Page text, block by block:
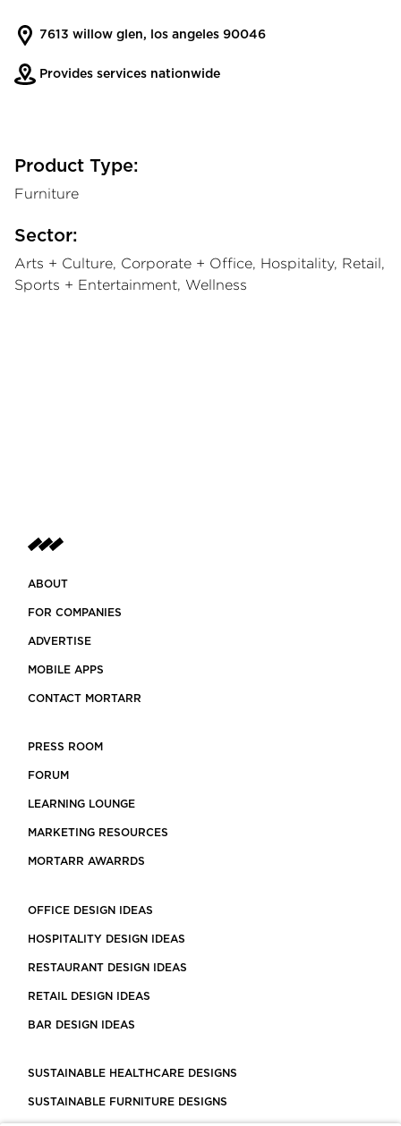
7613 willow glen, los angeles 90046
Provides services nationwide
Product Type:
Furniture
Sector:
Arts + Culture, Corporate + Office, Hospitality, Retail,
Sports + Entertainment, Wellness
ABOUT
FOR COMPANIES
ADVERTISE
MOBILE APPS
CONTACT MORTARR
PRESS ROOM
FORUM
LEARNING LOUNGE
MARKETING RESOURCES
MORTARR AWARRDS
OFFICE DESIGN IDEAS
HOSPITALITY DESIGN IDEAS
RESTAURANT DESIGN IDEAS
RETAIL DESIGN IDEAS
BAR DESIGN IDEAS
SUSTAINABLE HEALTHCARE DESIGNS
SUSTAINABLE FURNITURE DESIGNS